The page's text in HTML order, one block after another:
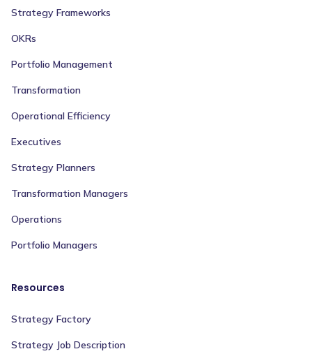
Strategy Frameworks
OKRs
Portfolio Management
Transformation
Operational Efficiency
Executives
Strategy Planners
Transformation Managers
Operations
Portfolio Managers
Resources
Strategy Factory
Strategy Job Description